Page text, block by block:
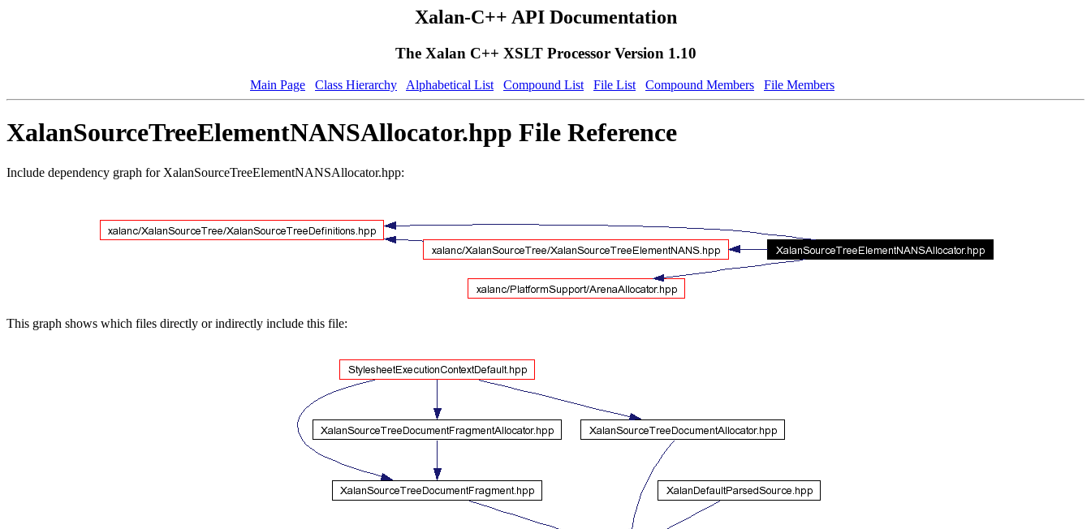
Xalan-C++ API Documentation
The Xalan C++ XSLT Processor Version 1.10
Main Page Class Hierarchy Alphabetical List Compound List File List Compound Members File Members
XalanSourceTreeElementNANSAllocator.hpp File Reference
Include dependency graph for XalanSourceTreeElementNANSAllocator.hpp:
This graph shows which files directly or indirectly include this file: